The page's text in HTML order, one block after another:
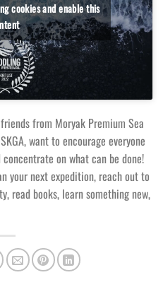
cookies and enable this
from Moryak Premium Sea
want to encourage everyone
on what can be done!
your next expedition, reach out to
read books, learn something new,